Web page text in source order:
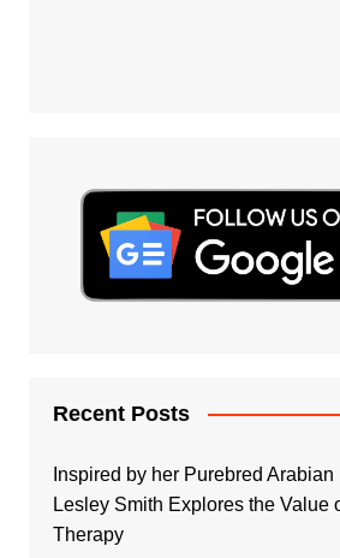
Recent Posts
Inspired by her Purebred Arabian
Lesley Smith Explores the Value
Therapy